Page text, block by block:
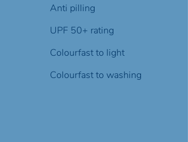
Anti pilling
UPF 50+ rating
Colourfast to light
Colourfast to washing